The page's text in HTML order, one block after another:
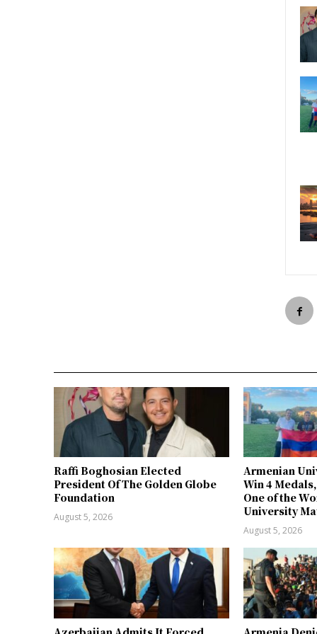
Raffi Boghosian Elected
President Of The Golden Globe
Foundation
August 5, 2026
Armenian
Win 4
One of the
University
August 5, 2026